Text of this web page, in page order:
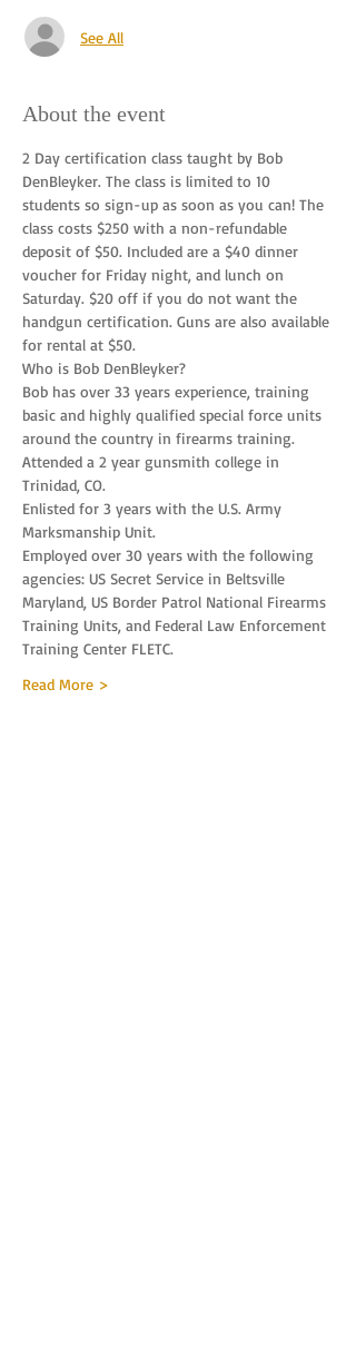
See All
About the event
2 Day certification class taught by Bob
DenBleyker. The class is limited to 10
students so sign-up as soon as you can! The
class costs $250 with a non-refundable
deposit of $50. Included are a $40 dinner
voucher for Friday night, and lunch on
Saturday. $20 off if you do not want the
handgun certification. Guns are also available
for rental at $50.
Who is Bob DenBleyker?
Bob has over 33 years experience, training
basic and highly qualified special force units
around the country in firearms training.
Attended a 2 year gunsmith college in
Trinidad, CO.
Enlisted for 3 years with the U.S. Army
Marksmanship Unit.
Employed over 30 years with the following
agencies: US Secret Service in Beltsville
Maryland, US Border Patrol National Firearms
Training Units, and Federal Law Enforcement
Training Center FLETC.
Read More >